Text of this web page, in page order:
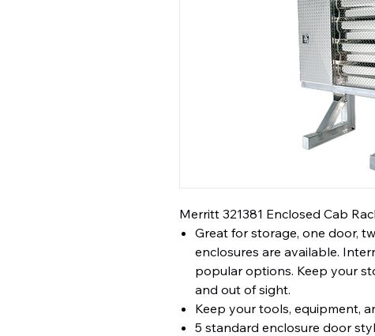
Merritt 321381 Enclosed Cab
Great for storage, one door,
enclosures are available.
popular options. Keep your
and out of sight.
Keep your tools, equipment,
5 standard enclosure door